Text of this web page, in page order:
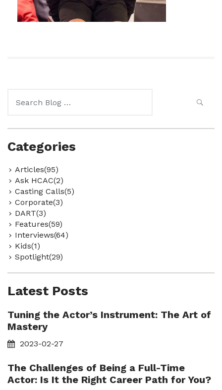
for:
Categories
Articles(95)
Ask HCAC(2)
Casting Calls(5)
Corporate(3)
DART(3)
Features(59)
Interviews(64)
Kids(1)
Spotlight(29)
Latest Posts
Tuning the Actor’s Instrument: The Art of
Mastery
2023-02-27
The Challenges of Being a Full-Time
Actor: Is It the Right Career Path for You?